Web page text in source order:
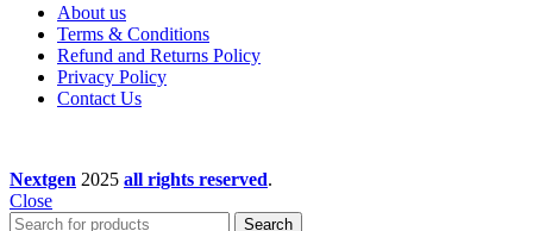
About us
Terms & Conditions
Refund and Returns Policy
Privacy Policy
Contact Us
Nextgen 2025 all rights reserved.
Close
Search